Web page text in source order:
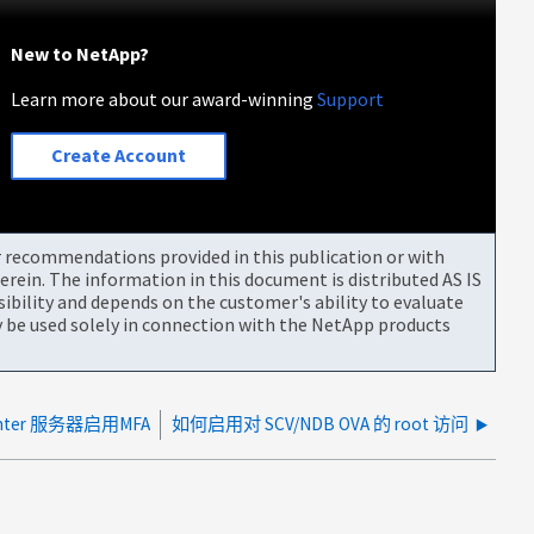
New to NetApp?
Learn more about our award-winningSupport
Create Account
provided in this publication or with
The information in this document is distributed AS IS
and depends on the customer's ability to evaluate
used solely in connection with the NetApp products
服务器启用MFA 如何启用对 SCV/NDB OVA 的 root 访问